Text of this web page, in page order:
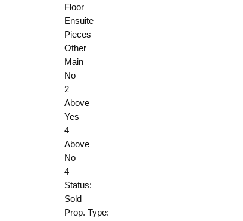
Floor
Ensuite
Pieces
Other
Main
No
2
Above
Yes
4
Above
No
4
Status:
Sold
Prop. Type: